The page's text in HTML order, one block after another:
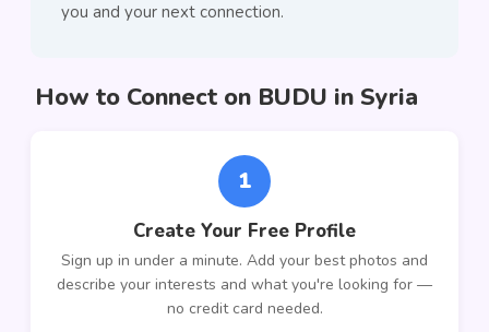
you and your next connection.
How to Connect on BUDU in Syria
1
Create Your Free Profile
Sign up in under a minute. Add your best photos and
describe your interests and what you're looking for —
no credit card needed.